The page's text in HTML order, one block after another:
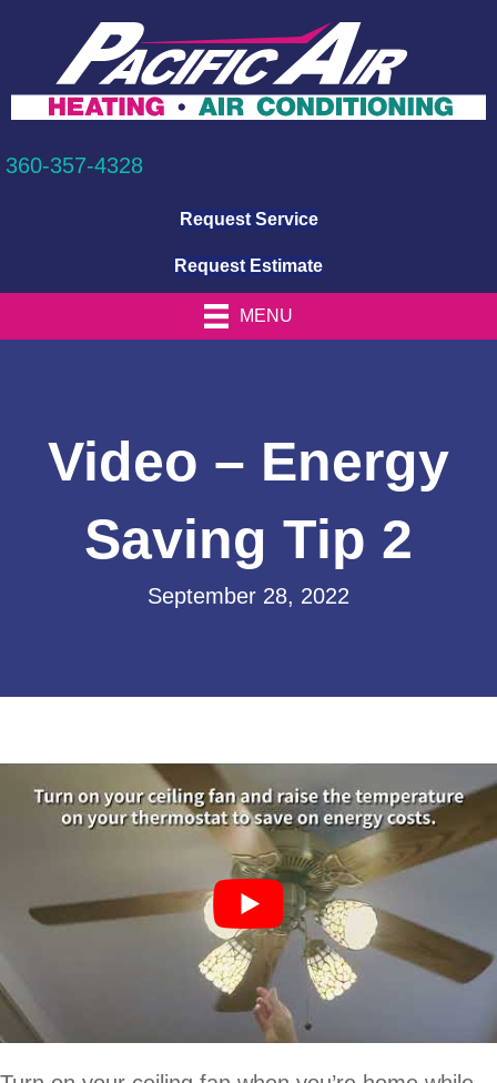
360-357-4328
Request Service
Request Estimate
MENU
Video – Energy
Saving Tip 2
September 28, 2022